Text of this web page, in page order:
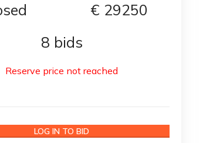
€ 29250
8 bids
Reserve price not reached
LOG IN TO BID